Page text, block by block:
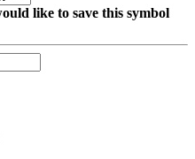
like to save this symbol